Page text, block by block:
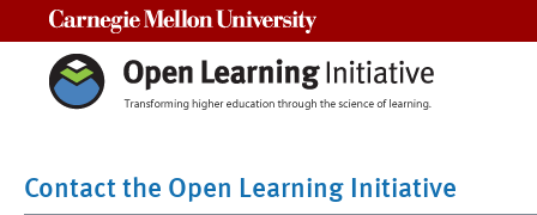
Contact the Open Learning Initiative